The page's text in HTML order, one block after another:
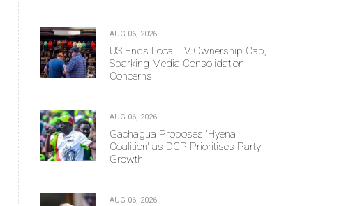
AUG 06, 2026
US Ends Local TV Ownership Cap,
Sparking Media Consolidation
Concerns
AUG 06, 2026
Gachagua Proposes 'Hyena
Coalition' as DCP Prioritises Party
Growth
AUG 06, 2026